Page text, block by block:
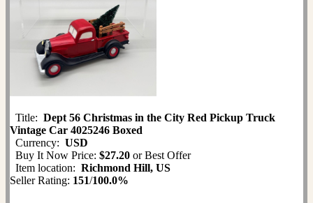
Title: Dept 56 Christmas in the City Red Pickup Truck
Vintage Car 4025246 Boxed
Currency: USD
Buy It Now Price: $27.20 or Best Offer
Item location: Richmond Hill, US
Seller Rating: 151/100.0%